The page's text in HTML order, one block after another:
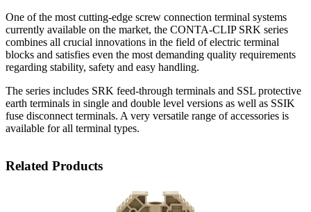
One of the most cutting-edge screw connection terminal systems
currently available on the market, the CONTA-CLIP SRK series
combines all crucial innovations in the field of electric terminal
blocks and satisfies even the most demanding quality requirements
regarding stability, safety and easy handling.
The series includes SRK feed-through terminals and SSL protective
earth terminals in single and double level versions as well as SSIK
fuse disconnect terminals. A very versatile range of accessories is
available for all terminal types.
Related Products